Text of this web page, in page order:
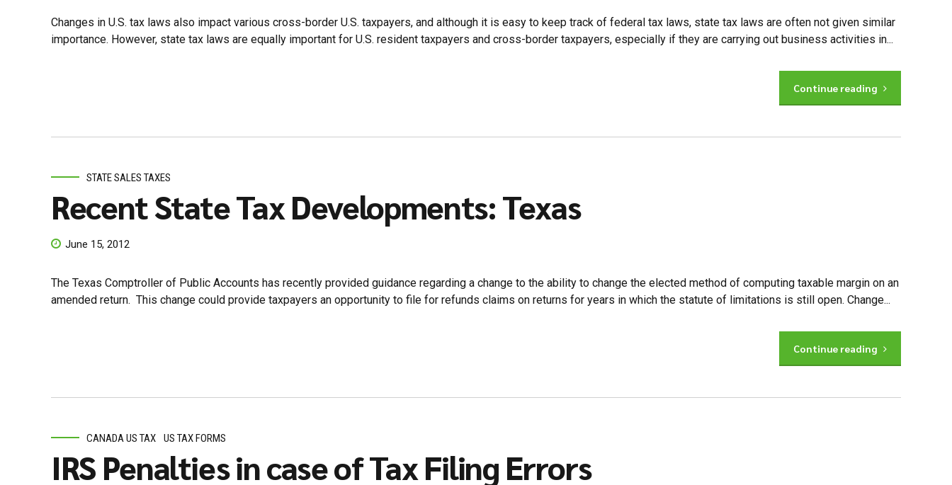
Changes in U.S. tax laws also impact various cross-border U.S. taxpayers, and although it is easy to keep track of federal tax laws, state tax laws are often not given similar
importance. However, state tax laws are equally important for U.S. resident taxpayers and cross-border taxpayers, especially if they are carrying out business activities in...
Continue reading
STATE SALES TAXES
Recent State Tax Developments: Texas
June 15, 2012
The Texas Comptroller of Public Accounts has recently provided guidance regarding a change to the ability to change the elected method of computing taxable margin on an
amended return. This change could provide taxpayers an opportunity to file for refunds claims on returns for years in which the statute of limitations is still open. Change...
Continue reading
CANADA US TAX US TAX FORMS
IRS Penalties in case of Tax Filing Errors